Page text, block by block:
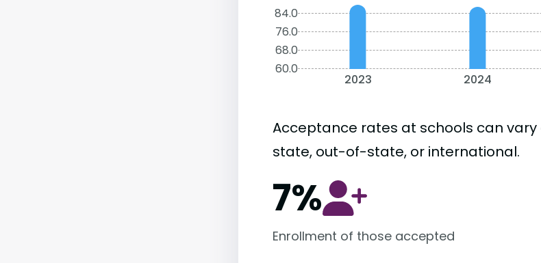
84.0
76.0
68.0
60.0
2023 2024
Acceptance rates at schools can
state, out-of-state, or international.
7%
Enrollment of those accepted